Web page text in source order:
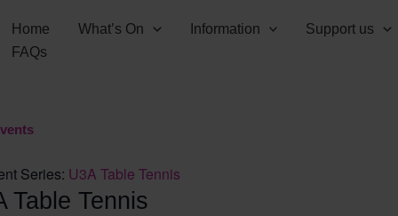
Home What’s On Information
Support us
FAQs
Series: U3A Table Tennis
Table Tennis